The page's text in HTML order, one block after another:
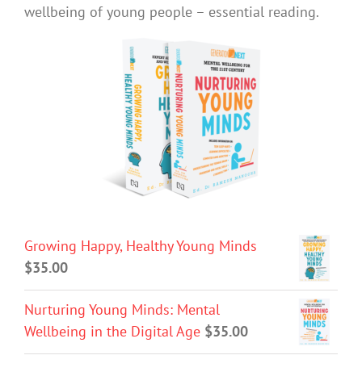
wellbeing of young people – essential reading.
Growing Happy, Healthy Young Minds
$35.00
Nurturing Young Minds: Mental
Wellbeing in the Digital Age $35.00